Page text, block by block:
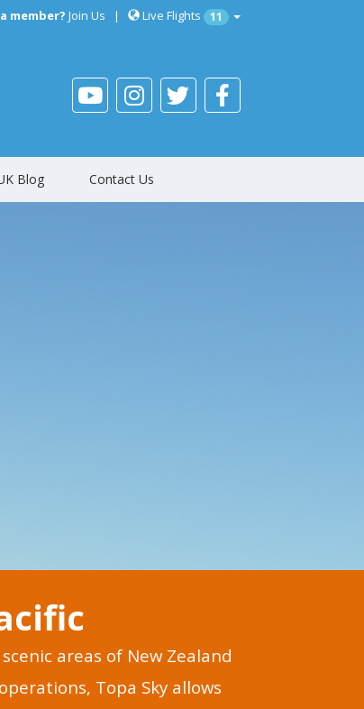
member? Join Us | Live Flights 11
Blog Contact Us
areas of New Zealand
Topa Sky allows